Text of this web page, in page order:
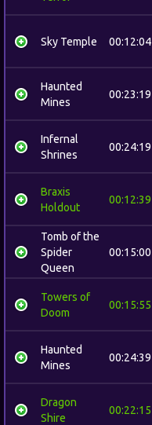
Sky Temple 00:12:04
Haunted
Mines
00:23:19
Infernal
Shrines
00:24:19
Braxis
Holdout
00:12:39
Tomb of the
Spider
Queen
00:15:00
Towers of
Doom
00:15:55
Haunted
Mines
00:24:39
Dragon
Shire
00:22:15